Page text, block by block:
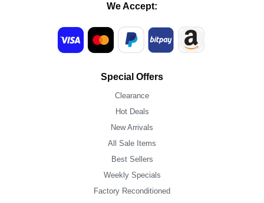
We Accept:
Special Offers
Clearance
Hot Deals
New Arrivals
All Sale Items
Best Sellers
Weekly Specials
Factory Reconditioned